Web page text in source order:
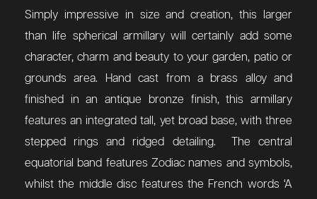
Simply impressive in size and creation, this larger
than life spherical armillary will certainly add some
character, charm and beauty to your garden, patio or
grounds area. Hand cast from a brass alloy and
finished in an antique bronze finish, this armillary
features an integrated tall, yet broad base, with three
stepped rings and ridged detailing. The central
equatorial band features Zodiac names and symbols,
whilst the middle disc features the French words ‘A